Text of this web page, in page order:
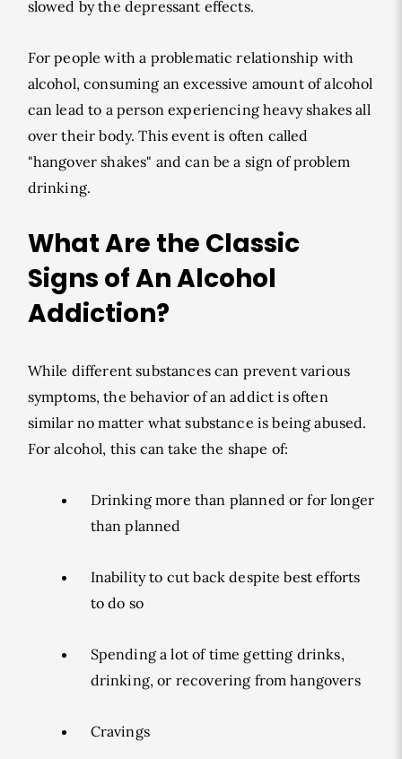
slowed by the depressant effects.
For people with a problematic relationship with
alcohol, consuming an excessive amount of alcohol
can lead to a person experiencing heavy shakes all
over their body. This event is often called
"hangover shakes" and can be a sign of problem
drinking.
What Are the Classic
Signs of An Alcohol
Addiction?
While different substances can prevent various
symptoms, the behavior of an addict is often
similar no matter what substance is being abused.
For alcohol, this can take the shape of:
Drinking more than planned or for longer
than planned
Inability to cut back despite best efforts
to do so
Spending a lot of time getting drinks,
drinking, or recovering from hangovers
Cravings